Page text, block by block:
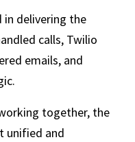
in delivering the
calls, Twilio
emails, and
together, the
unified and